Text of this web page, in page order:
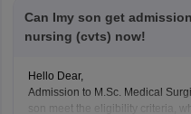
Can Imy son get
nursing (cvts) now!
Hello Dear,
Admission to M.Sc. Medical
son meet the eligibility criteria,